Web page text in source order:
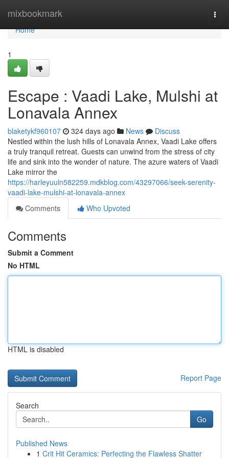
mixbookmark
Home
Home
1
Escape : Vaadi Lake, Mulshi at
Lonavala Annex
blaketykf960107 324 days ago News
Discuss
Nestled within the lush hills of Lonavala Annex, Vaadi Lake offers
a truly tranquil retreat. Guests can unwind from the stress of city
life and sink into the wonder of nature. The azure waters of Vaadi
Lake mirror the
https://harleyuuln582259.mdkblog.com/43297066/seek-serenity-
vaadi-lake-mulshi-at-lonavala-annex
Comments
Who Upvoted
Comments
Submit a Comment
No HTML
HTML is disabled
Report Page
Search
Go
Published News
1 Crit Hit Ceramics: Perfecting the Flawless Shatter